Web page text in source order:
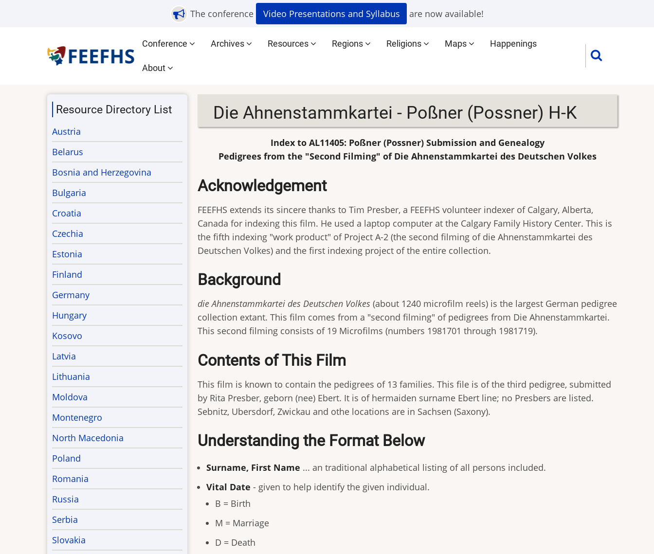
The conference Video Presentations and Syllabus are now available!
Main
navigation
Conference Archives Resources Regions Religions Maps Happenings
About
Die Ahnenstammkartei - Poßner (Possner) H-K
Index to AL11405: Poßner (Possner) Submission and Genealogy
Pedigrees from the "Second Filming" of Die Ahnenstammkartei des Deutschen Volkes
Acknowledgement
FEEFHS extends its sincere thanks to Tim Presber, a FEEFHS volunteer indexer of Calgary, Alberta,
Canada for indexing this film. He used a laptop computer at the Calgary Family History Center. This is
the fifth indexing "work product" of Project A-2 (the second filming of die Ahnenstammkartei des
Deutschen Volkes) and the first indexing project of the entire collection.
Background
die Ahnenstammkartei des Deutschen Volkes (about 1240 microfilm reels) is the largest German pedigree
collection extant. This film comes from a "second filming" of pedigrees from Die Ahnenstammkartei.
This second filming consists of 19 Microfilms (numbers 1981701 through 1981719).
Contents of This Film
This film is known to contain the pedigrees of 13 families. This file is of the third pedigree, submitted
by Rita Presber, geborn (nee) Ebert. It is of hermaiden surname Ebert line; no Presbers are listed.
Sebnitz, Ubersdorf, Zwickau and othe locations are in Sachsen (Saxony).
Understanding the Format Below
Surname, First Name ... an traditional alphabetical listing of all persons included.
Vital Date - given to help identify the given individual.
B = Birth
M = Marriage
D = Death
Resource Directory List
Austria
Belarus
Bosnia and Herzegovina
Bulgaria
Croatia
Czechia
Estonia
Finland
Germany
Hungary
Kosovo
Latvia
Lithuania
Moldova
Montenegro
North Macedonia
Poland
Romania
Russia
Serbia
Slovakia